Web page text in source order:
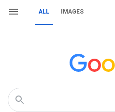
ALL IMAGES